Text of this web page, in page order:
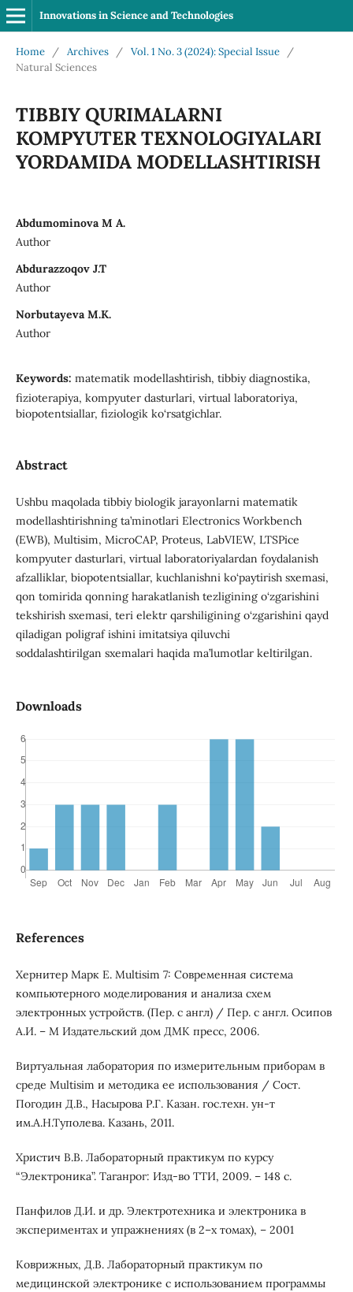
Innovations in Science and Technologies
Home / Archives / Vol. 1 No. 3 (2024): Special Issue
/
Natural Sciences
TIBBIY QURIMALARNI
KOMPYUTER TEXNOLOGIYALARI
YORDAMIDA MODELLASHTIRISH
Abdumominova M A.
Author
Abdurazzoqov J.T
Author
Norbutayeva M.K.
Author
Keywords: matematik modellashtirish, tibbiy diagnostika,
fizioterapiya, kompyuter dasturlari, virtual laboratoriya,
biopotentsiallar, fiziologik ko‘rsatgichlar.
Abstract
Ushbu maqolada tibbiy biologik jarayonlarni matematik
modellashtirishning ta’minotlari Electronics Workbench
(EWB), Multisim, MicroCAP, Proteus, LabVIEW, LTSPice
kompyuter dasturlari, virtual laboratoriyalardan foydalanish
afzalliklar, biopotentsiallar, kuchlanishni ko‘paytirish sxemasi,
qon tomirida qonning harakatlanish tezligining o‘zgarishini
tekshirish sxemasi, teri elektr qarshiligining o‘zgarishini qayd
qiladigan poligraf ishini imitatsiya qiluvchi
soddalashtirilgan sxemalari haqida ma’lumotlar keltirilgan.
Downloads
References
Хернитер Марк Е. Multisim 7: Современная система
компьютерного моделирования и анализа схем
электронных устройств. (Пер. с англ) / Пер. с англ. Осипов
А.И. – М Издательский дом ДМК пресс, 2006.
Виртуальная лаборатория по измерительным приборам в
среде Multisim и методика ее использования / Сост.
Погодин Д.В., Насырова Р.Г. Казан. гос.техн. ун-т
им.А.Н.Туполева. Казань, 2011.
Христич В.В. Лабораторный практикум по курсу
“Электроника”. Таганрог: Изд-во ТТИ, 2009. – 148 с.
Панфилов Д.И. и др. Электротехника и электроника в
экспериментах и упражнениях (в 2–х томах), – 2001
Коврижных, Д.В. Лабораторный практикум по
медицинской электронике с использованием программы